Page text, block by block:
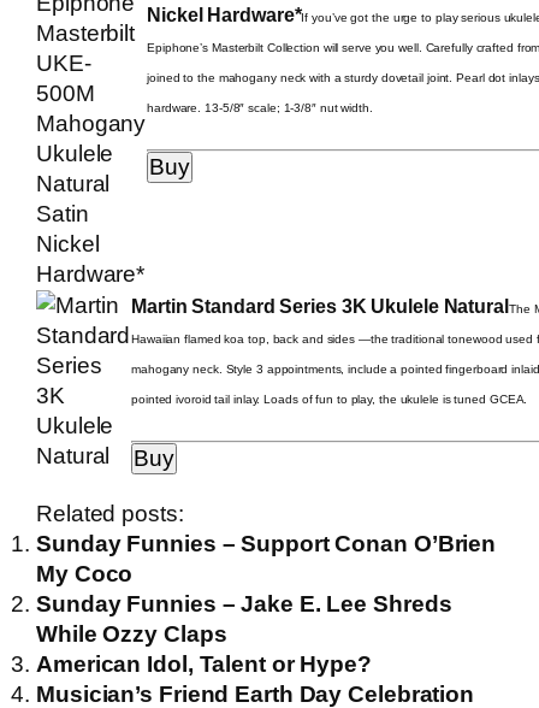
Nickel Hardware*If you’ve got the urge to play serious
Epiphone’s Masterbilt Collection will serve you well. Carefully crafted
joined to the mahogany neck with a sturdy dovetail joint. Pearl dot
hardware. 13-5/8″ scale; 1-3/8″ nut width.
Martin Standard Series 3K Ukulele Natural The
Hawaiian flamed koa top, back and sides —the traditional tonewood used
mahogany neck. Style 3 appointments, include a pointed fingerboard
pointed ivoroid tail inlay. Loads of fun to play, the ukulele is tuned GCEA.
Related posts:
Sunday Funnies – Support Conan O’Brien
My Coco
Sunday Funnies – Jake E. Lee Shreds
While Ozzy Claps
American Idol, Talent or Hype?
Musician’s Friend Earth Day Celebration